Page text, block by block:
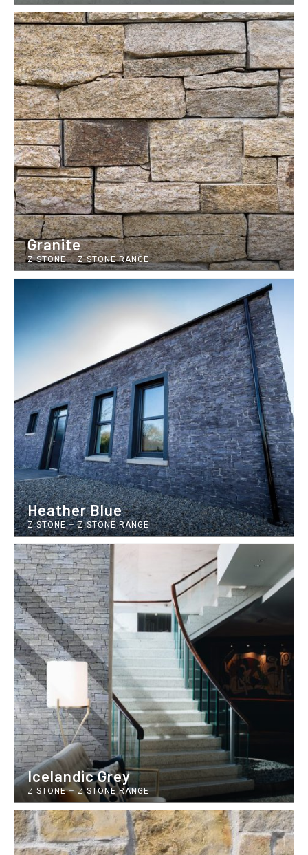
Granite
Z STONE–Z STONE RANGE
Heather Blue
Z STONE–Z STONE RANGE
Icelandic Grey
Z STONE– Z STONE RANGE